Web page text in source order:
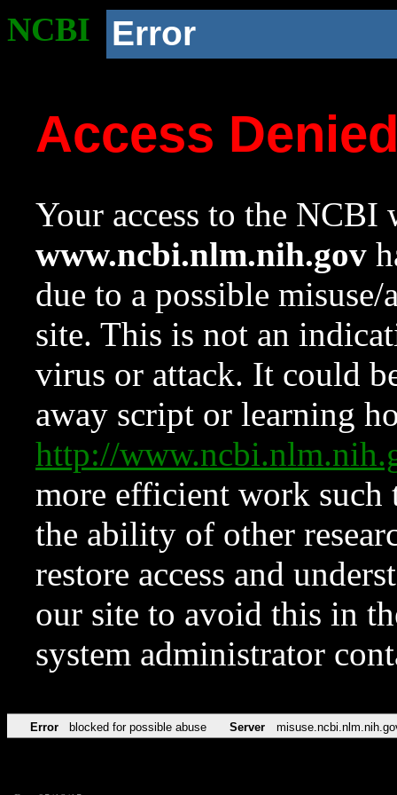
NCBI Error
Access
Your access to the NCBI
www.ncbi.nlm.nih.gov
due to a possible
site. This is not an
virus or attack. It could
away script or learning
http://
more efficient work such
the ability of other
restore access and
our site to avoid this in
system administrator
Error blocked for possible abuse Server